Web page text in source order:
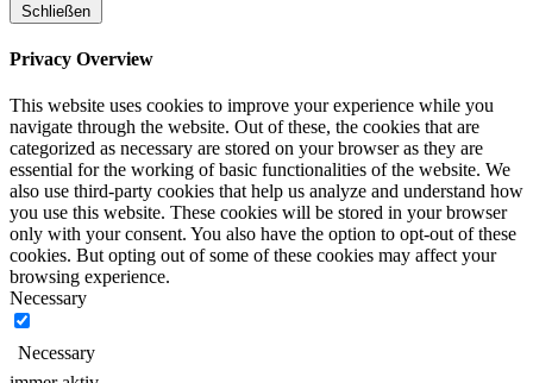
Schließen
Privacy Overview
This website uses cookies to improve your experience while you
navigate through the website. Out of these, the cookies that are
categorized as necessary are stored on your browser as they are
essential for the working of basic functionalities of the website. We
also use third-party cookies that help us analyze and understand how
you use this website. These cookies will be stored in your browser
only with your consent. You also have the option to opt-out of these
cookies. But opting out of some of these cookies may affect your
browsing experience.
Necessary
Necessary